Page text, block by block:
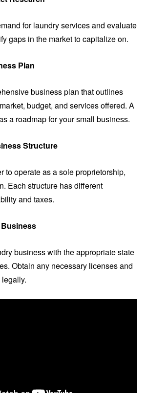
for laundry services and evaluate
gaps in the market to capitalize on.
Plan
business plan that outlines
budget, and services offered. A
a roadmap for your small business.
Structure
to operate as a sole proprietorship,
Each structure has different
and taxes.
business with the appropriate state
Obtain any necessary licenses and